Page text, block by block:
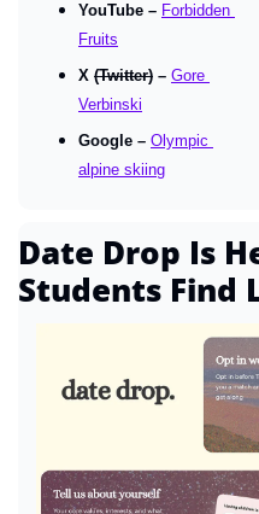
YouTube – Forbidden
Fruits
X (Twitter) – Gore
Verbinski
Google – Olympic
alpine skiing
Date Drop Is
Students Find